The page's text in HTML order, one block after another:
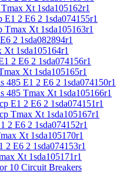
Xt 1sda105162r1
2 E6 2 1sda074155r1
Xt 1sda105163r1
2 1sda082894r1
1sda105164r1
2 E6 2 1sda074156r1
Xt 1sda105165r1
485 E1 2 E6 2 1sda074150r1
485 Tmax Xt 1sda105166r1
E1 2 E6 2 1sda074151r1
Tmax Xt 1sda105167r1
2 E6 2 1sda074152r1
Xt 1sda105170r1
E6 2 1sda074153r1
Xt 1sda105171r1
10 Circuit Breakers